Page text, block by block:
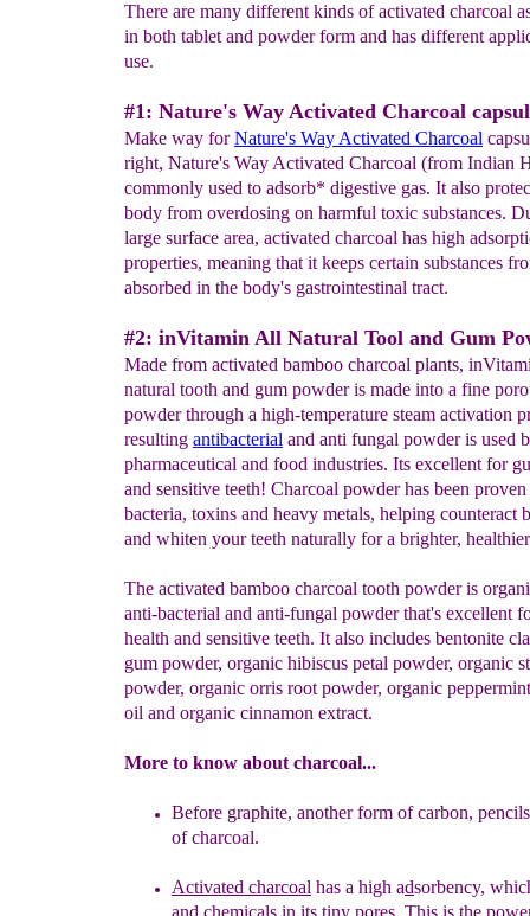
There are many different kinds of activated charcoal
in both tablet and powder form and has different
use.
#1: Nature's Way Activated Charcoal
Make way forNature's Way Activated Charcoal
right, Nature's Way Activated Charcoal (from Indian
commonly used to adsorb* digestive gas. It also
body from overdosing on harmful toxic substances.
large surface area, activated charcoal has high
properties, meaning that it keeps certain substances
absorbed in the body's gastrointestinal tract.
#2: inVitamin All Natural Tool and Gum
Made from activated bamboo charcoal plants,
natural tooth and gum powder is made into a fine
powder through a high-temperature steam activation
resulting antibacterial and anti fungal powder is used
pharmaceutical and food industries. Its excellent for
and sensitive teeth! Charcoal powder has been
bacteria, toxins and heavy metals, helping counteract
and whiten your teeth naturally for a brighter,
The activated bamboo charcoal tooth powder is
anti-bacterial and anti-fungal powder that's excellent
health and sensitive teeth. It also includes bentonite
gum powder, organic hibiscus petal powder, organic
powder, organic orris root powder, organic
oil and organic cinnamon extract.
More to know about charcoal...
Before graphite, another form of carbon,
of charcoal.
Activated charcoal has a high adsorbency,
and chemicals in its tiny pores. This is the